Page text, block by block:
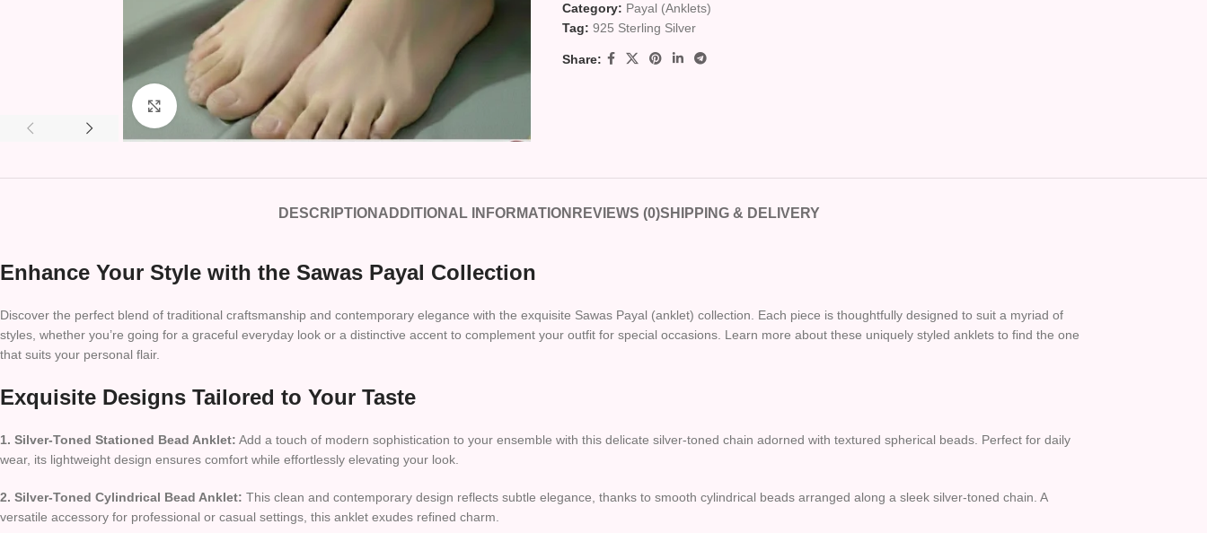
Click to enlarge
Category: Payal (Anklets)
Tag: 925 Sterling Silver
Share:
DESCRIPTION ADDITIONAL INFORMATION REVIEWS (0)SHIPPING & DELIVERY
Enhance Your Style with the Sawas Payal Collection
Discover the perfect blend of traditional craftsmanship and contemporary elegance with the exquisite Sawas Payal (anklet) collection. Each piece is thoughtfully designed to suit a myriad of
styles, whether you’re going for a graceful everyday look or a distinctive accent to complement your outfit for special occasions. Learn more about these uniquely styled anklets to find the one
that suits your personal flair.
Exquisite Designs Tailored to Your Taste
1. Silver-Toned Stationed Bead Anklet: Add a touch of modern sophistication to your ensemble with this delicate silver-toned chain adorned with textured spherical beads. Perfect for daily
wear, its lightweight design ensures comfort while effortlessly elevating your look.
2. Silver-Toned Cylindrical Bead Anklet: This clean and contemporary design reflects subtle elegance, thanks to smooth cylindrical beads arranged along a sleek silver-toned chain. A
versatile accessory for professional or casual settings, this anklet exudes refined charm.